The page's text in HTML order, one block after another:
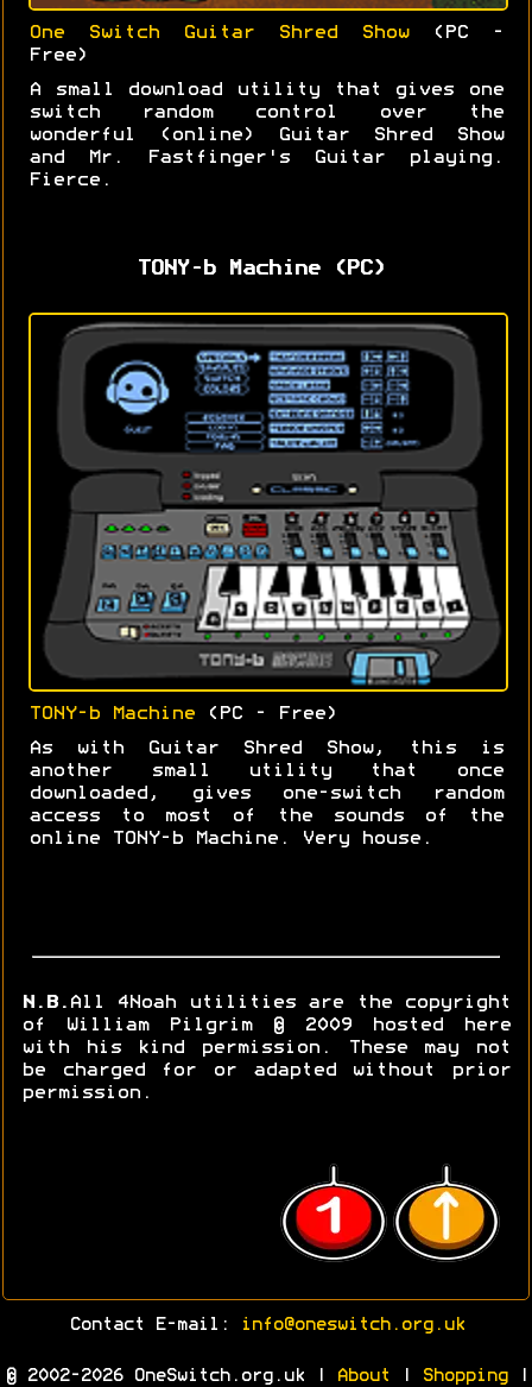
One Switch Guitar Shred Show(PC -
Free)
A small download utility that gives one
switch random control over the
wonderful (online) Guitar Shred Show
and Mr. Fastfinger's Guitar playing.
Fierce.
TONY-b Machine (PC)
TONY-b Machine (PC - Free)
As with Guitar Shred Show, this is
another small utility that once
downloaded, gives one-switch random
access to most of the sounds of the
online TONY-b Machine. Very house.
N.B. All 4Noah utilities are the copyright
of William Pilgrim © 2009 hosted here
with his kind permission. These may not
be charged for or adapted without prior
permission.
Contact E-mail: info@oneswitch.org.uk
© 2002-2026 OneSwitch.org.uk | About Shopping|